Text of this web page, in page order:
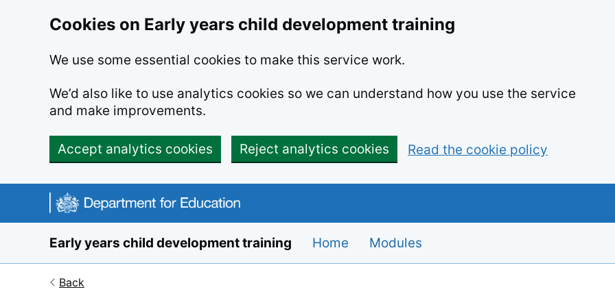
Cookies on Early years child development training
We use some essential cookies to make this service work.
We’d also like to use analytics cookies so we can understand how you use the service
and make improvements.
Accept analytics cookies Reject analytics cookies Read the cookie policy
Skip to main content
Early years child development training Home Modules
Back